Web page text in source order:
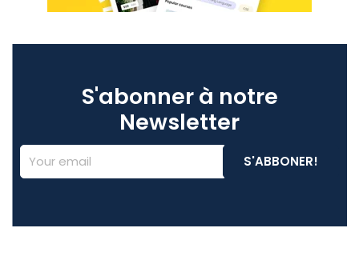
S'abonner à notre
Newsletter